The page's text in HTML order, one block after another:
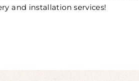
and installation services!